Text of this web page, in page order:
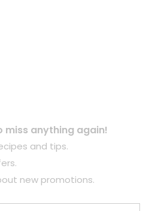
miss anything again!
and tips.
new promotions.